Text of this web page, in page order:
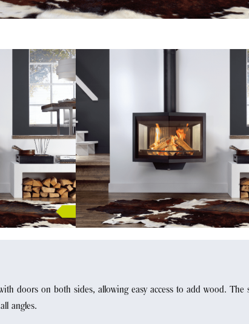
doors on both sides, allowing easy access to add wood.
angles.